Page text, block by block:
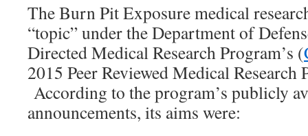
The Burn Pit Exposure medical
“topic” under the Department of
Directed Medical Research Program’s (
2015 Peer Reviewed Medical Research
According to the program’s publicly
announcements, its aims were: